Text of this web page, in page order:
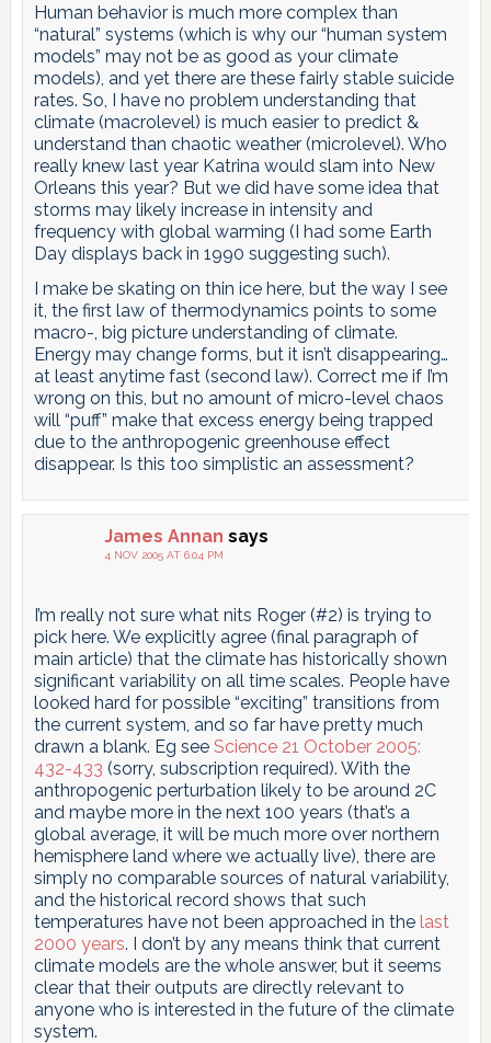
Human behavior is much more complex than
“natural” systems (which is why our “human system
models” may not be as good as your climate
models), and yet there are these fairly stable suicide
rates. So, I have no problem understanding that
climate (macrolevel) is much easier to predict &
understand than chaotic weather (microlevel). Who
really knew last year Katrina would slam into New
Orleans this year? But we did have some idea that
storms may likely increase in intensity and
frequency with global warming (I had some Earth
Day displays back in 1990 suggesting such).
I make be skating on thin ice here, but the way I see
it, the first law of thermodynamics points to some
macro-, big picture understanding of climate.
Energy may change forms, but it isn’t disappearing…
at least anytime fast (second law). Correct me if I’m
wrong on this, but no amount of micro-level chaos
will “puff” make that excess energy being trapped
due to the anthropogenic greenhouse effect
disappear. Is this too simplistic an assessment?
James Annan says
4 NOV 2005 AT 6:04 PM
I’m really not sure what nits Roger (#2) is trying to
pick here. We explicitly agree (final paragraph of
main article) that the climate has historically shown
significant variability on all time scales. People have
looked hard for possible “exciting” transitions from
the current system, and so far have pretty much
drawn a blank. Eg see Science 21 October 2005:
432-433 (sorry, subscription required). With the
anthropogenic perturbation likely to be around 2C
and maybe more in the next 100 years (that’s a
global average, it will be much more over northern
hemisphere land where we actually live), there are
simply no comparable sources of natural variability,
and the historical record shows that such
temperatures have not been approached in the last
2000 years. I don’t by any means think that current
climate models are the whole answer, but it seems
clear that their outputs are directly relevant to
anyone who is interested in the future of the climate
system.